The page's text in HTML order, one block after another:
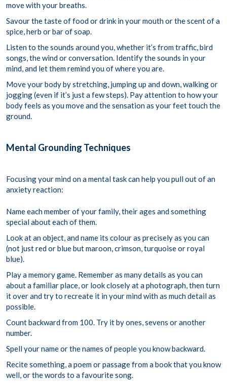
move with your breaths.
Savour the taste of food or drink in your mouth or the scent of a
spice, herb or bar of soap.
Listen to the sounds around you, whether it’s from traffic, bird
songs, the wind or conversation. Identify the sounds in your
mind, and let them remind you of where you are.
Move your body by stretching, jumping up and down, walking or
jogging (even if it’s just a few steps). Pay attention to how your
body feels as you move and the sensation as your feet touch the
ground.
Mental Grounding Techniques
Focusing your mind on a mental task can help you pull out of an
anxiety reaction:
Name each member of your family, their ages and something
special about each of them.
Look at an object, and name its colour as precisely as you can
(not just red or blue but maroon, crimson, turquoise or royal
blue).
Play a memory game. Remember as many details as you can
about a familiar place, or look closely at a photograph, then turn
it over and try to recreate it in your mind with as much detail as
possible.
Count backward from 100. Try it by ones, sevens or another
number.
Spell your name or the names of people you know backward.
Recite something, a poem or passage from a book that you know
well, or the words to a favourite song.